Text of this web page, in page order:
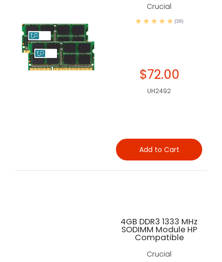
Crucial
(39)
$72.00
UH2492
Add to Cart
4GB DDR3 1333 MHz
SODIMM Module HP
Compatible
Crucial